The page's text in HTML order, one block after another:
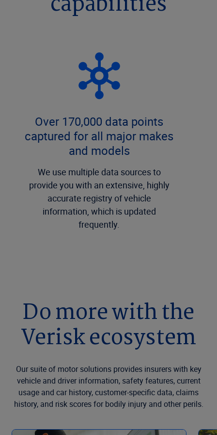
Over 170,000 data points
captured for all major makes
and models
We use multiple data sources to
provide you with an extensive, highly
accurate registry of vehicle
information, which is updated
frequently.
Do more with the
Verisk ecosystem
Our suite of motor solutions provides insurers with key
vehicle and driver information, safety features, current
usage and car history, customer-specific data, claims
history, and risk scores for bodily injury and other perils.